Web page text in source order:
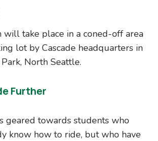
will take place in a coned-off area
lot by Cascade headquarters in
North Seattle.
Further
geared towards students who
know how to ride, but who have